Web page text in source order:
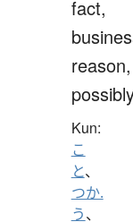
fact,
reason,
Kun:
こ
と、
つか.
う、